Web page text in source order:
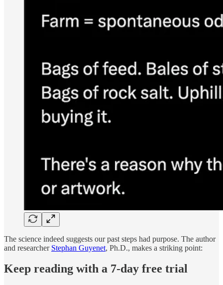
The science indeed suggests our past steps had purpose. The author
and researcher Stephan Guyenet, Ph.D., makes a striking point:
Keep reading with a 7-day free trial